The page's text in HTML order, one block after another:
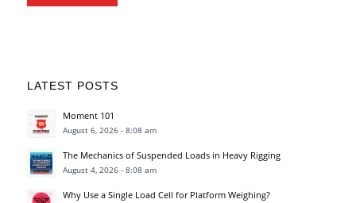
LATEST POSTS
Moment 101
August 6, 2026 - 8:08 am
The Mechanics of Suspended Loads in Heavy Rigging
August 4, 2026 - 8:08 am
Why Use a Single Load Cell for Platform Weighing?